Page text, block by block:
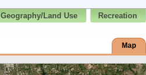
Geography/Land Use Recreation
Map